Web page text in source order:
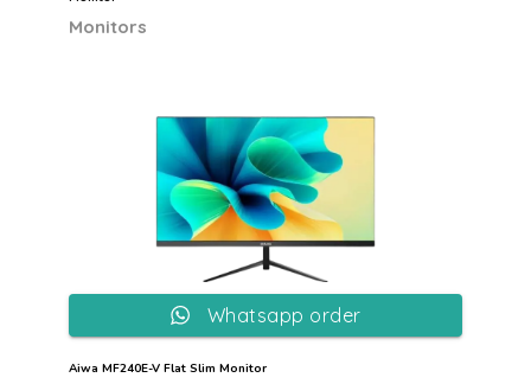
Monitors
Aiwa MF240E-V Flat Slim Monitor
Whatsapp order